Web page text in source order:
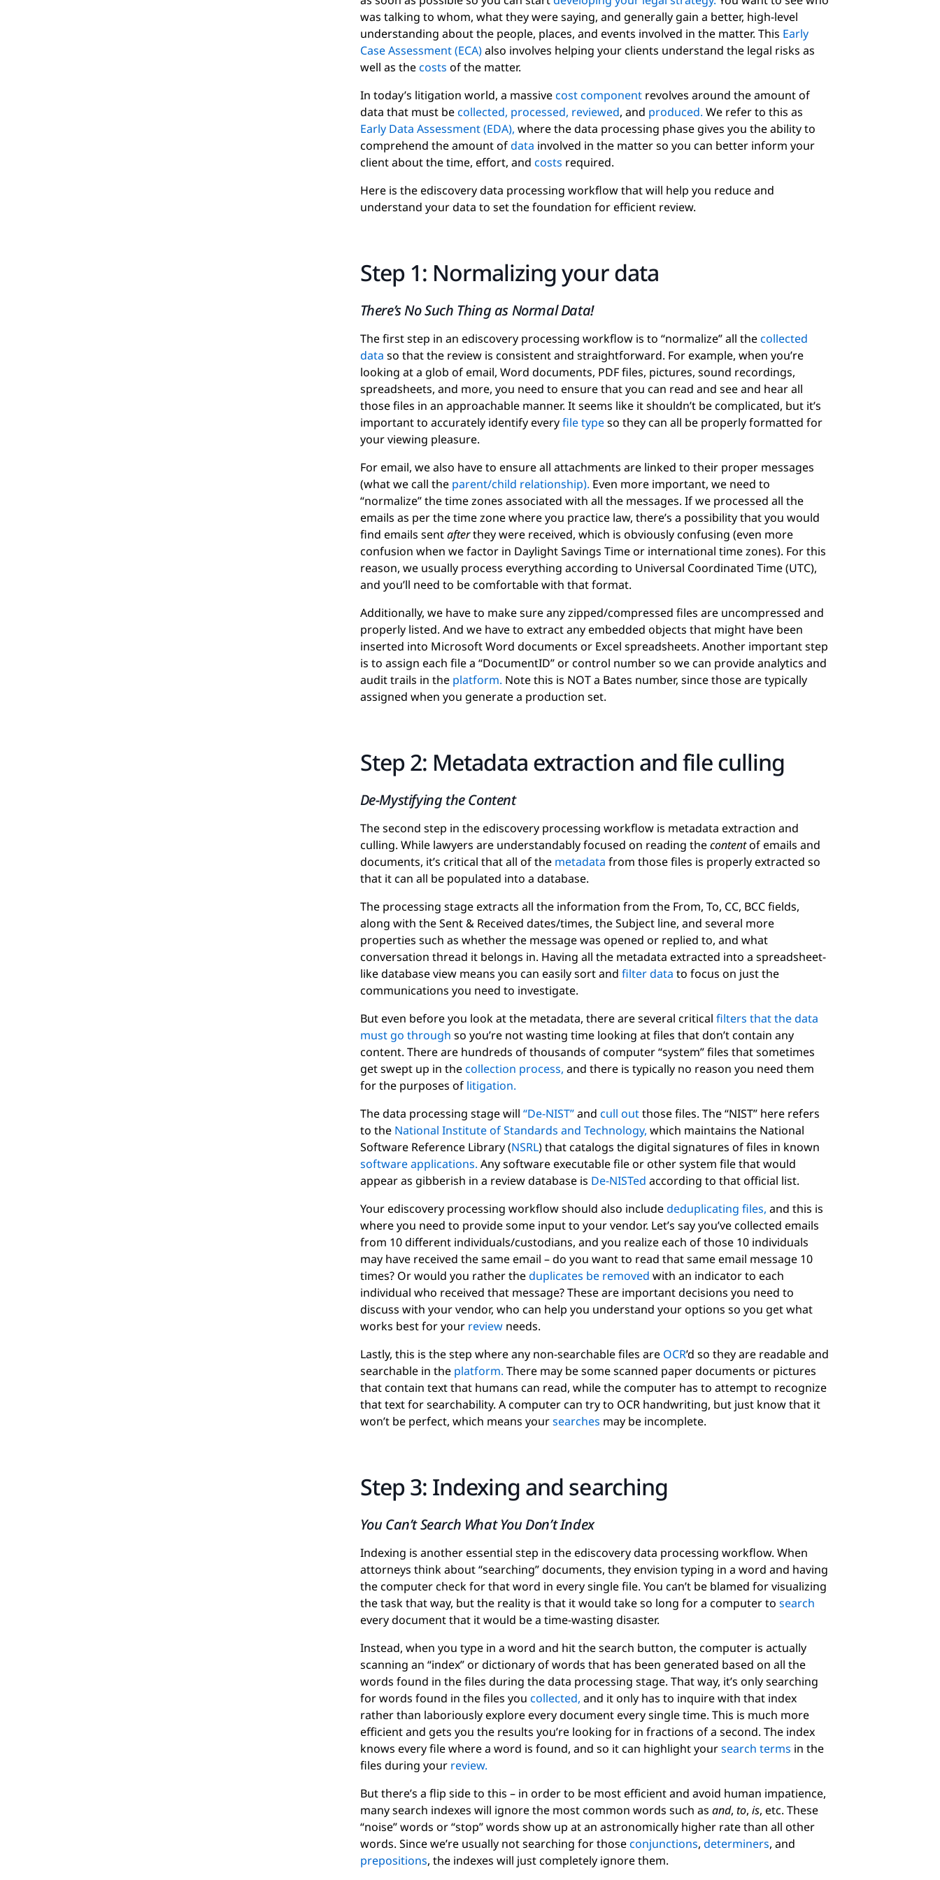
was talking to whom, what they were saying, and generally gain a better, high-level
understanding about the people, places, and events involved in the matter. This Early
Case Assessment (ECA)also involves helping your clients understand the legal risks as
well as thecosts of the matter.
In today’s litigation world, a massivecost componentrevolves around the amount of
data that must becollected, processed, reviewed, and produced. We refer to this as
Early Data Assessment (EDA), where the data processing phase gives you the ability to
comprehend the amount ofdata involved in the matter so you can better inform your
client about the time, effort, and costs required.
Here is the ediscovery data processing workflow that will help you reduce and
understand your data to set the foundation for efficient review.
Step 1: Normalizing your data
There’s No Such Thing as Normal Data!
The first step in an ediscovery processing workflow is to “normalize” all thecollected
data so that the review is consistent and straightforward. For example, when you’re
looking at a glob of email, Word documents, PDF files, pictures, sound recordings,
spreadsheets, and more, you need to ensure that you can read and see and hear all
those files in an approachable manner. It seems like it shouldn’t be complicated, but it’s
important to accurately identify everyfile typeso they can all be properly formatted for
your viewing pleasure.
For email, we also have to ensure all attachments are linked to their proper messages
(what we call the parent/child relationship). Even more important, we need to
“normalize” the time zones associated with all the messages. If we processed all the
emails as per the time zone where you practice law, there’s a possibility that you would
find emails sentafterthey were received, which is obviously confusing (even more
confusion when we factor in Daylight Savings Time or international time zones). For this
reason, we usually process everything according to Universal Coordinated Time (UTC),
and you’ll need to be comfortable with that format.
Additionally, we have to make sure any zipped/compressed files are uncompressed and
properly listed. And we have to extract any embedded objects that might have been
inserted into Microsoft Word documents or Excel spreadsheets. Another important step
is to assign each file a “DocumentID” or control number so we can provide analytics and
audit trails in the platform. Note this is NOT a Bates number, since those are typically
assigned when you generate a production set.
Step 2: Metadata extraction and file culling
De-Mystifying the Content
The second step in the ediscovery processing workflow is metadata extraction and
culling. While lawyers are understandably focused on reading thecontentof emails and
documents, it’s critical that all of the metadata from those files is properly extracted so
that it can all be populated into a database.
The processing stage extracts all the information from the From, To, CC, BCC fields,
along with the Sent & Received dates/times, the Subject line, and several more
properties such as whether the message was opened or replied to, and what
conversation thread it belongs in. Having all the metadata extracted into a spreadsheet-
like database view means you can easily sort and filter data to focus on just the
communications you need to investigate.
But even before you look at the metadata, there are several critical filters that the data
must go through so you’re not wasting time looking at files that don’t contain any
content. There are hundreds of thousands of computer “system” files that sometimes
get swept up in thecollection process, and there is typically no reason you need them
for the purposes of litigation.
The data processing stage will “De-NIST”and cull outthose files. The “NIST” here refers
to the National Institute of Standards and Technology, which maintains the National
Software Reference Library (NSRL) that catalogs the digital signatures of files in known
software applications. Any software executable file or other system file that would
appear as gibberish in a review database is De-NISTed according to that official list.
Your ediscovery processing workflow should also includededuplicating files, and this is
where you need to provide some input to your vendor. Let’s say you’ve collected emails
from 10 different individuals/custodians, and you realize each of those 10 individuals
may have received the same email – do you want to read that same email message 10
times? Or would you rather theduplicates be removed with an indicator to each
individual who received that message? These are important decisions you need to
discuss with your vendor, who can help you understand your options so you get what
works best for your reviewneeds.
Lastly, this is the step where any non-searchable files are OCR’d so they are readable and
searchable in the platform. There may be some scanned paper documents or pictures
that contain text that humans can read, while the computer has to attempt to recognize
that text for searchability. A computer can try to OCR handwriting, but just know that it
won’t be perfect, which means yoursearches may be incomplete.
Step 3: Indexing and searching
You Can’t Search What You Don’t Index
Indexing is another essential step in the ediscovery data processing workflow. When
attorneys think about “searching” documents, they envision typing in a word and having
the computer check for that word in every single file. You can’t be blamed for visualizing
the task that way, but the reality is that it would take so long for a computer to search
every document that it would be a time-wasting disaster.
Instead, when you type in a word and hit the search button, the computer is actually
scanning an “index” or dictionary of words that has been generated based on all the
words found in the files during the data processing stage. That way, it’s only searching
for words found in the files you collected, and it only has to inquire with that index
rather than laboriously explore every document every single time. This is much more
efficient and gets you the results you’re looking for in fractions of a second. The index
knows every file where a word is found, and so it can highlight yoursearch terms in the
files during your review.
But there’s a flip side to this – in order to be most efficient and avoid human impatience,
many search indexes will ignore the most common words such as and, to, is, etc. These
“noise” words or “stop” words show up at an astronomically higher rate than all other
words. Since we’re usually not searching for thoseconjunctions, determiners, and
prepositions, the indexes will just completely ignore them.